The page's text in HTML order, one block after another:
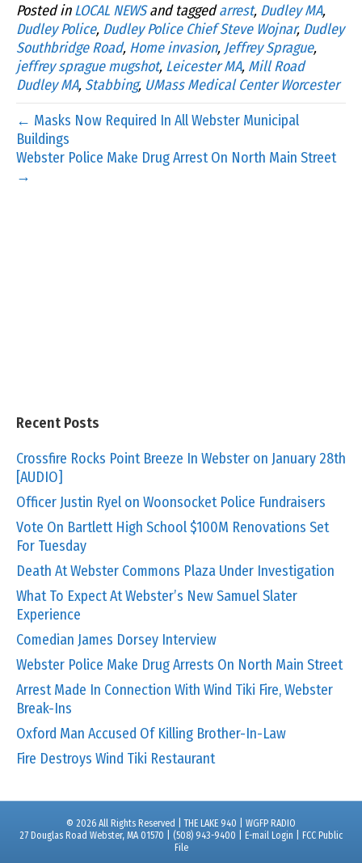
Posted inLOCAL NEWSand taggedarrest, Dudley MA,
Dudley Police, Dudley Police Chief Steve Wojnar, Dudley
Southbridge Road, Home invasion, Jeffrey Sprague,
jeffrey sprague mugshot, Leicester MA, Mill Road
Dudley MA, Stabbing, UMass Medical Center Worcester
← Masks Now Required In All Webster Municipal
Buildings
Webster Police Make Drug Arrest On North Main Street
→
Recent Posts
Crossfire Rocks Point Breeze In Webster on January 28th
[AUDIO]
Officer Justin Ryel on Woonsocket Police Fundraisers
Vote On Bartlett High School $100M Renovations Set
For Tuesday
Death At Webster Commons Plaza Under Investigation
What To Expect At Webster’s New Samuel Slater
Experience
Comedian James Dorsey Interview
Webster Police Make Drug Arrests On North Main Street
Arrest Made In Connection With Wind Tiki Fire, Webster
Break-Ins
Oxford Man Accused Of Killing Brother-In-Law
Fire Destroys Wind Tiki Restaurant
© 2026 All Rights Reserved | THE LAKE 940 | WGFP RADIO
27 Douglas Road Webster, MA 01570 | (508) 943-9400 | E-mail Login
FCC Public
File